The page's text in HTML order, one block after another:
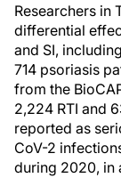
Researchers in
differential
and SI,
714 psoriasis
from the
2,224 RTI and
reported as
CoV-2
during 2020, in